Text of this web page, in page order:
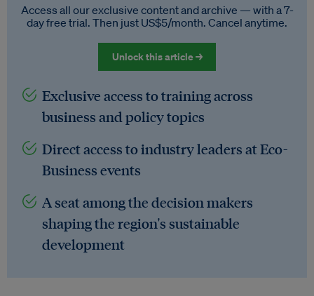
Access all our exclusive content and archive — with a 7-
day free trial. Then just US$5/month. Cancel anytime.
Unlock this article →
Exclusive access to training across
business and policy topics
Direct access to industry leaders at Eco-
Business events
A seat among the decision makers
shaping the region's sustainable
development